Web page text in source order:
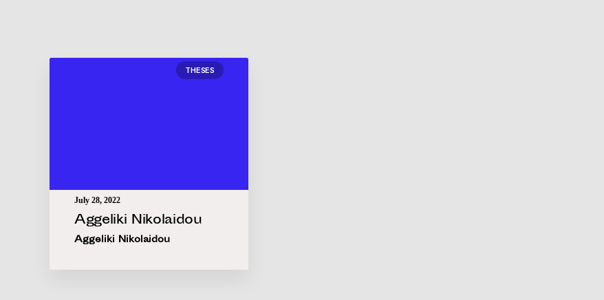
THESES
July 28, 2022
Aggeliki Nikolaidou
Aggeliki Nikolaidou